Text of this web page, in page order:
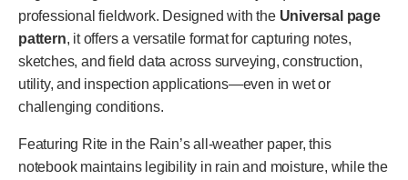
professional fieldwork. Designed with the Universal page
pattern, it offers a versatile format for capturing notes,
sketches, and field data across surveying, construction,
utility, and inspection applications—even in wet or
challenging conditions.
Featuring Rite in the Rain’s all-weather paper, this
notebook maintains legibility in rain and moisture, while the